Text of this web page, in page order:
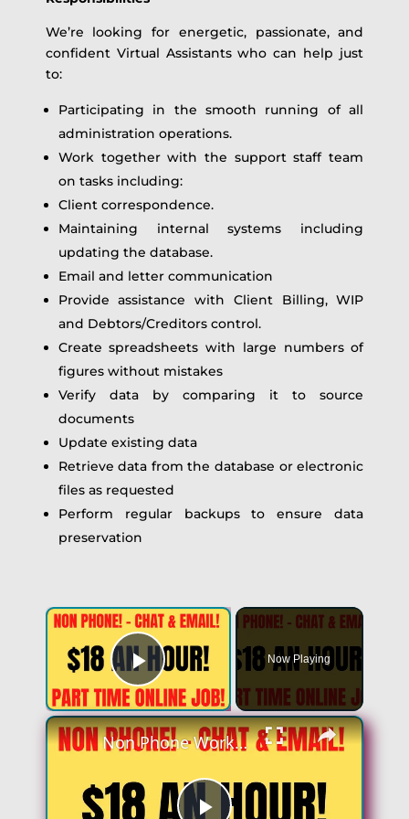
We’re looking for energetic, passionate, and
confident Virtual Assistants who can help just
to:
Participating in the smooth running of all
administration operations.
Work together with the support staff team
on tasks including:
Client correspondence.
Maintaining internal systems including
updating the database.
Email and letter communication
Provide assistance with Client Billing, WIP
and Debtors/Creditors control.
Create spreadsheets with large numbers of
figures without mistakes
Verify data by comparing it to source
documents
Update existing data
Retrieve data from the database or electronic
files as requested
Perform regular backups to ensure data
preservation
×
Play Video
Now Playing
×
Non Phone Work From Home Job | Part Time | $18 An Hour | Chat & Email Online Job Hiring Now